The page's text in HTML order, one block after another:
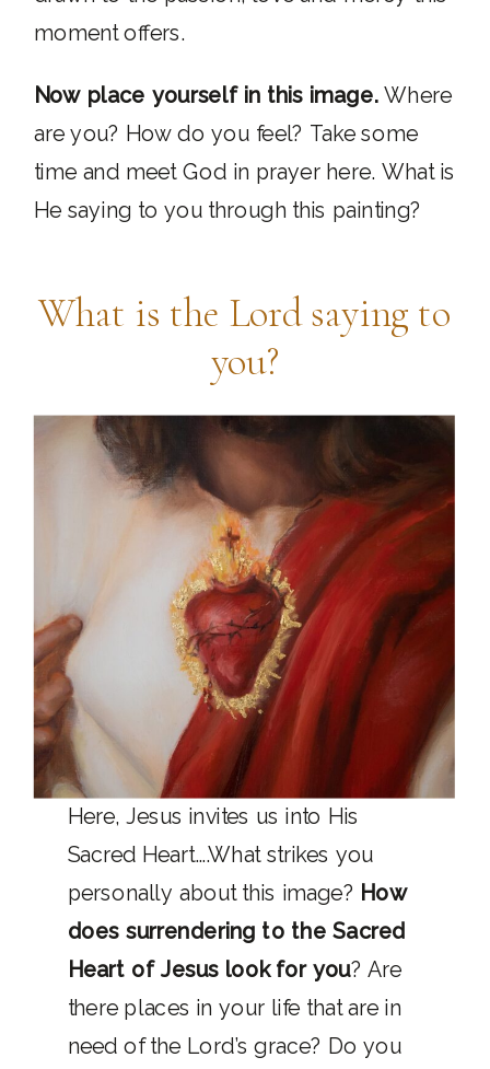
moment offers.
Now place yourself in this image.Where
are you? How do you feel? Take some
time and meet God in prayer here. What is
He saying to you through this painting?
What is the Lord saying to
you?
Here, Jesus invites us into His
Sacred Heart….What strikes you
personally about this image? How
does surrendering to the Sacred
Heart of Jesus look for you? Are
there places in your life that are in
need of the Lord’s grace? Do you